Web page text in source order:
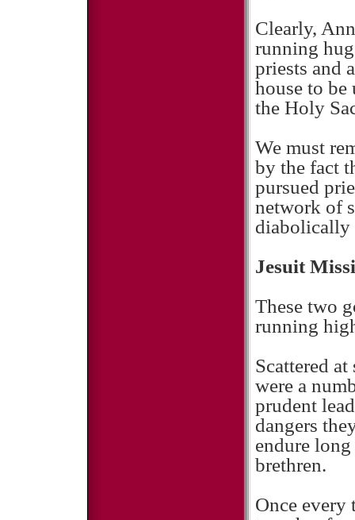
Clearly,
running
priests and
house to be
the Holy
We must
by the fact
pursued
network of
diabolically
Jesuit
These two
running
Scattered
were a
prudent
dangers
endure
brethren.
Once every